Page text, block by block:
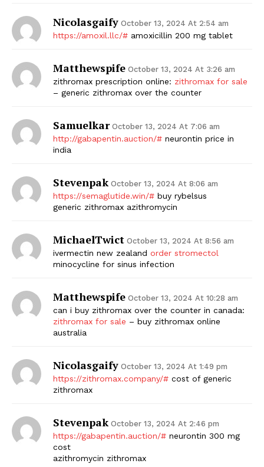
Nicolasgaify October 13, 2024 At 2:54 am
https://amoxil.llc/# amoxicillin 200 mg tablet
Matthewspife October 13, 2024 At 3:26 am
zithromax prescription online: zithromax for sale
– generic zithromax over the counter
Samuelkar October 13, 2024 At 7:06 am
http://gabapentin.auction/# neurontin price in
india
Stevenpak October 13, 2024 At 8:06 am
https://semaglutide.win/# buy rybelsus
generic zithromax azithromycin
MichaelTwict October 13, 2024 At 8:56 am
ivermectin new zealand order stromectol
minocycline for sinus infection
Matthewspife October 13, 2024 At 10:28 am
can i buy zithromax over the counter in canada:
zithromax for sale – buy zithromax online
australia
Nicolasgaify October 13, 2024 At 1:49 pm
https://zithromax.company/# cost of generic
zithromax
Stevenpak October 13, 2024 At 2:46 pm
https://gabapentin.auction/# neurontin 300 mg
cost
azithromycin zithromax